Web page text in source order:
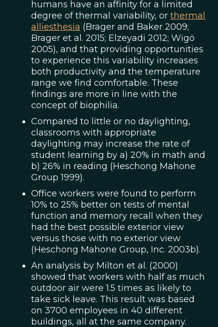
humans have an affinity for a limited
degree of thermal variability, or thermal
alliesthesia (Brager and Baker 2009;
Brager et al. 2015; Elzeyadi 2012; Wigö
2005), and that providing opportunities
to experience this variability increases
both productivity and the temperature
range we find comfortable. These
findings are more in line with the
concept of biophilia.
Compared to little or no daylighting,
classrooms with appropriate
daylighting may increase the rate of
student learning by a) 20% in math and
b) 26% in reading (Heschong Mahone
Group 1999).
Office workers were found to perform
10% to 25% better on tests of mental
function and memory recall when they
had the best possible exterior view
versus those with no exterior view
(Heschong Mahone Group, Inc. 2003b).
An analysis by Milton et al. (2000)
showed that workers with half as much
outdoor air were 1.5 times as likely to
take sick leave. This result was based
on 3700 employees in 40 different
buildings, all at the same company.